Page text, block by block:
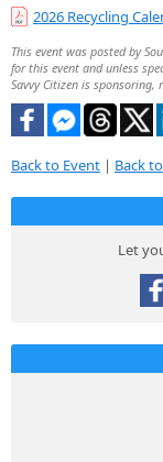
2026 Recycling
This event was posted by
for this event and unless
Savvy Citizen is sponsoring,
Back to Event | Back
Let